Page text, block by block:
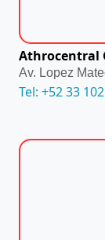
Athrocentral
Av. Lopez
Tel: +52 33